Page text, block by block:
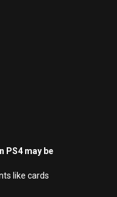
PS4 may be
like cards